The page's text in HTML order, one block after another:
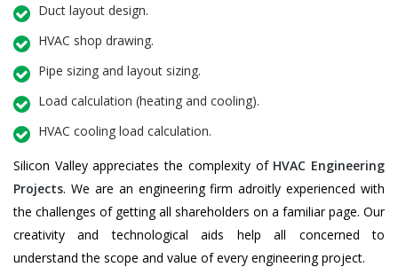
Duct layout design.
HVAC shop drawing.
Pipe sizing and layout sizing.
Load calculation (heating and cooling).
HVAC cooling load calculation.
Silicon Valley appreciates the complexity of HVAC Engineering
Projects. We are an engineering firm adroitly experienced with
the challenges of getting all shareholders on a familiar page. Our
creativity and technological aids help all concerned to
understand the scope and value of every engineering project.